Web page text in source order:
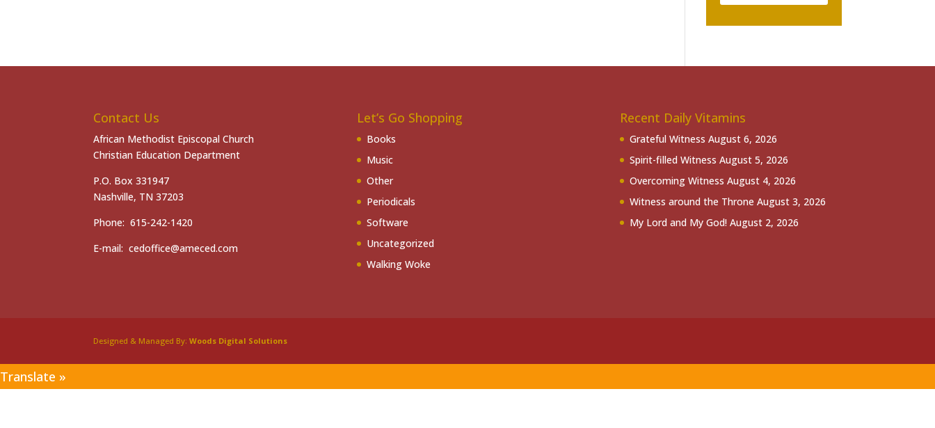
Contact Us
African Methodist Episcopal Church
Christian Education Department
P.O. Box 331947
Nashville, TN 37203
Phone: 615-242-1420
E-mail: cedoffice@ameced.com
Let’s Go Shopping
Books
Music
Other
Periodicals
Software
Uncategorized
Walking Woke
Recent Daily Vitamins
Grateful Witness August 6, 2026
Spirit-filled Witness August 5, 2026
Overcoming Witness August 4, 2026
Witness around the Throne August 3, 2026
My Lord and My God! August 2, 2026
Designed & Managed By:Woods Digital Solutions
Translate »